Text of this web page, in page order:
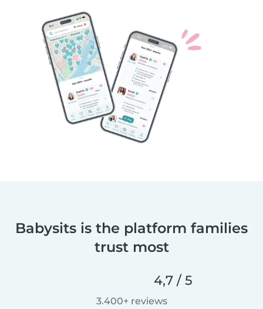
Babysits is the platform families
trust most
4,7 / 5
3.400+ reviews